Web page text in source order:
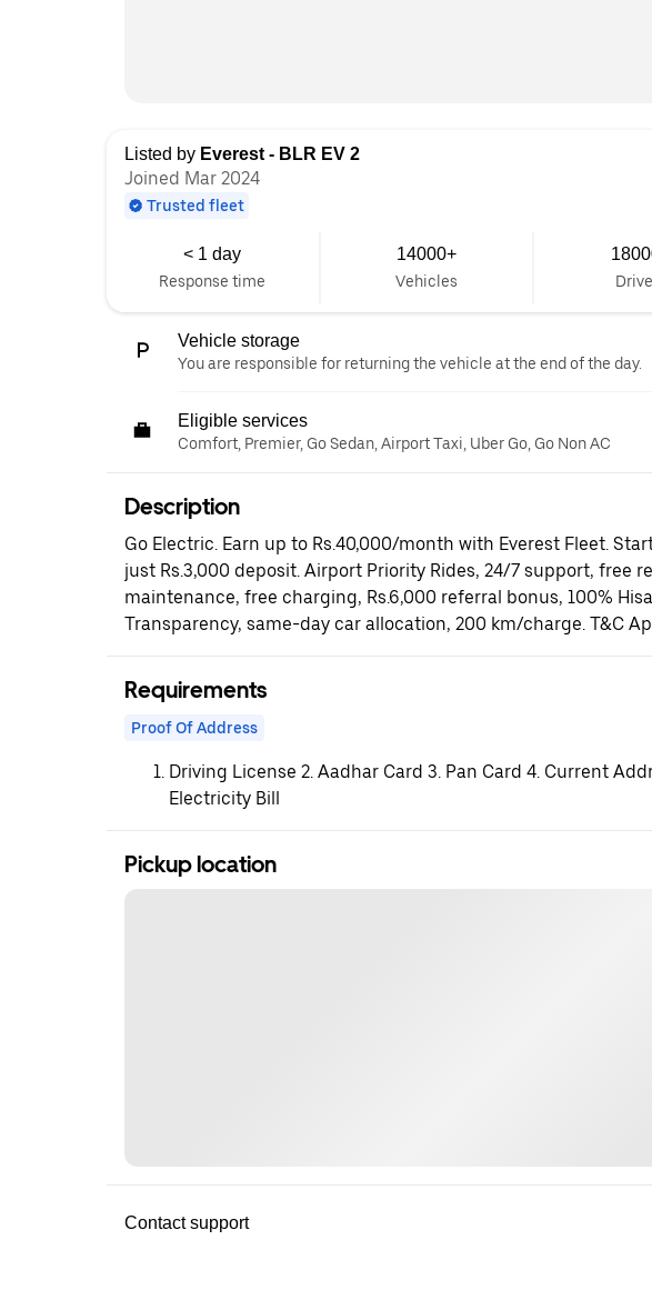
Listed by Everest - BLR EV 2
Joined Mar 2024
Trusted fleet
< 1 day
Response time
14000+
Vehicles
Vehicle storage
You are responsible for returning the vehicle at the end of the day.
Eligible services
Comfort, Premier, Go Sedan, Airport Taxi, Uber Go, Go Non AC
Description
Go Electric. Earn up to Rs.40,000/month with Everest Fleet.
just Rs.3,000 deposit. Airport Priority Rides, 24/7 support, free
maintenance, free charging, Rs.6,000 referral bonus, 100%
Transparency, same-day car allocation, 200 km/charge. T&C
Requirements
Proof Of Address
Driving License 2. Aadhar Card 3. Pan Card 4. Current
Electricity Bill
Pickup location
Contact support